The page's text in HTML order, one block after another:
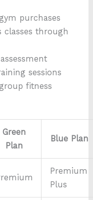
purchases
classes through
sessions
fitness
Green
Plan
Blue Plan
Premium
Plus